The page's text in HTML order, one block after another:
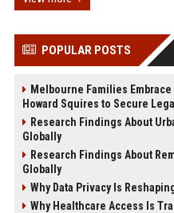
POPULAR POSTS
Melbourne Families
Howard Squires to Secure
Research Findings About
Globally
Research Findings About
Globally
Why Data Privacy Is
Why Healthcare Access Is